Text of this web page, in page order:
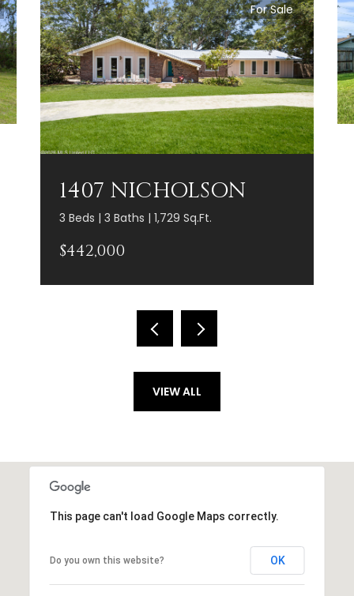
For Sale
1407 NICHOLSON
3 Beds | 3 Baths | 1,729 Sq.Ft.
$442,000
VIEW ALL
This page can't load Google Maps correctly.
Do you own this website? OK